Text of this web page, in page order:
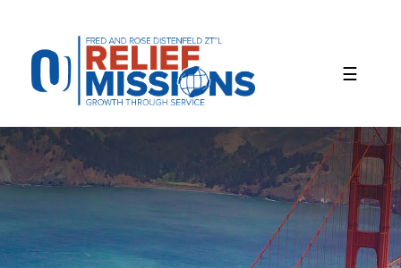
website
includes
accessibility
system.